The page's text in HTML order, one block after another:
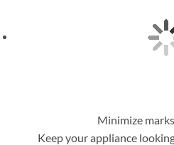
Minimize
Keep your appliance